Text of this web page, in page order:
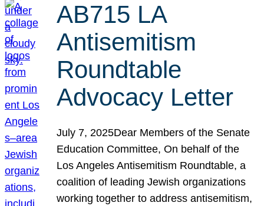
AB715 LA
Antisemitism
Roundtable
Advocacy Letter
July 7, 2025Dear Members of the Senate
Education Committee, On behalf of the
Los Angeles Antisemitism Roundtable, a
coalition of leading Jewish organizations
working together to address antisemitism,